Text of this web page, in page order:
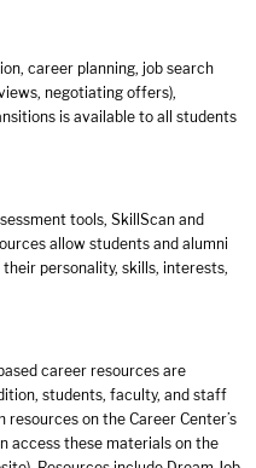
career planning, job search
negotiating offers),
is available to all students
tools, SkillScan and
allow students and alumni
personality, skills, interests,
career resources are
students, faculty, and staff
on the Career Center’s
access these materials on the